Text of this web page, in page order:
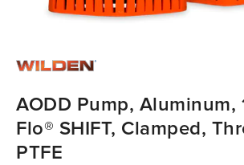
AODD Pump, Aluminum,
Flo® SHIFT, Clamped,
PTFE